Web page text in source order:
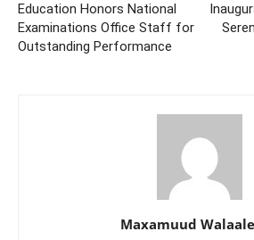
Education Honors National
Examinations Office Staff for
Outstanding Performance
Maxamuud